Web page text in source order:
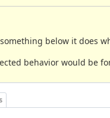
below it does
behavior would be